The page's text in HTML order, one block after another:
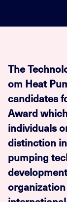
The
om Heat
candidates
Award
individuals
distinction
pumping